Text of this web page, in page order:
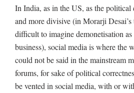
In India, as in the US, as the political
and more divisive (in Morarji Desai’s
difficult to imagine demonetisation as
business), social media is where the
could not be said in the mainstream
forums, for sake of political
be vented in social media, with or